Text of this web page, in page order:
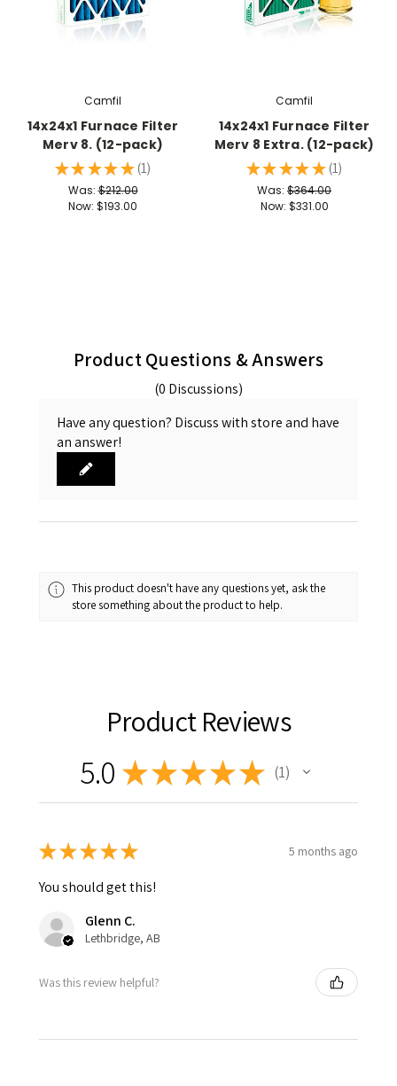
Camfil
14x24x1 Furnace Filter
Merv 8. (12-pack)
★ ★ ★ ★ ★ 1
1
Was:$212.00
Now: $193.00
Camfil
14x24x1 Furnace Filter
Merv 8 Extra. (12-pack)
★ ★ ★ ★ ★ 1
1
Was: $364.00
Now: $331.00
Product Questions & Answers
(0 Discussions)
Have any question? Discuss with store and have
an answer!
This product doesn't have any questions yet, ask the
store something about the product to help.
Product Reviews
5.0 ★★★★★ 1
★★★★★ 5 months ago
You should get this!
Glenn C.
Lethbridge, AB
Was this review helpful?